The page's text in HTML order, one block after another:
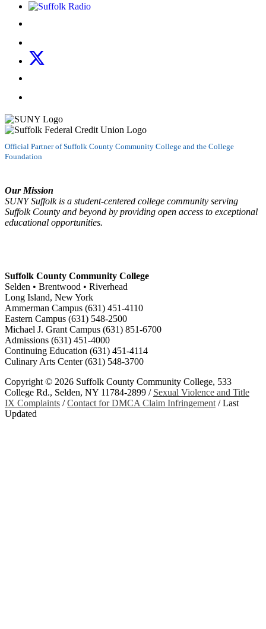
Listen to Suffolk Radio!
Official Partner of Suffolk County Community College and the College
Foundation
Our Mission
SUNY Suffolk is a student-centered college community serving
Suffolk County and beyond by providing open access to exceptional
educational opportunities.
Suffolk County Community College
Selden • Brentwood • Riverhead
Long Island, New York
Ammerman Campus (631) 451-4110
Eastern Campus (631) 548-2500
Michael J. Grant Campus (631) 851-6700
Admissions (631) 451-4000
Continuing Education (631) 451-4114
Culinary Arts Center (631) 548-3700
Copyright © 2026 Suffolk County Community College, 533
College Rd., Selden, NY 11784-2899 / Sexual Violence and Title
IX Complaints /Contact for DMCA Claim Infringement /Last
Updated